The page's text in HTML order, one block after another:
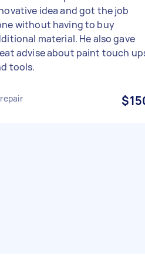
idea and got the job
without having to buy
material. He also gave
advise about paint touch
tools.